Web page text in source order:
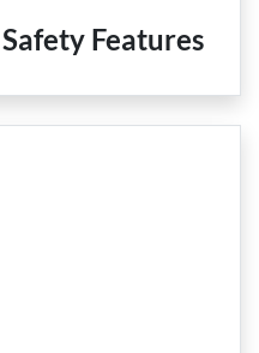
Features